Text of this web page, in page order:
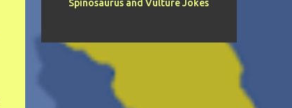
Spinosaurus and Vulture Jokes